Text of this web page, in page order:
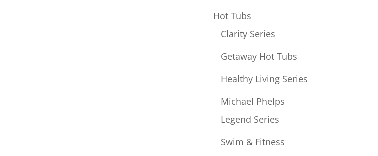
Hot Tubs
Clarity Series
Getaway Hot Tubs
Healthy Living Series
Michael Phelps
Legend Series
Swim & Fitness